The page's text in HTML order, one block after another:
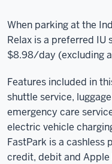
When parking at the
Relax is a preferred
$8.98/day (excluding
Features included in
shuttle service,
emergency care
electric vehicle
FastPark is a cashless
credit, debit and Apple